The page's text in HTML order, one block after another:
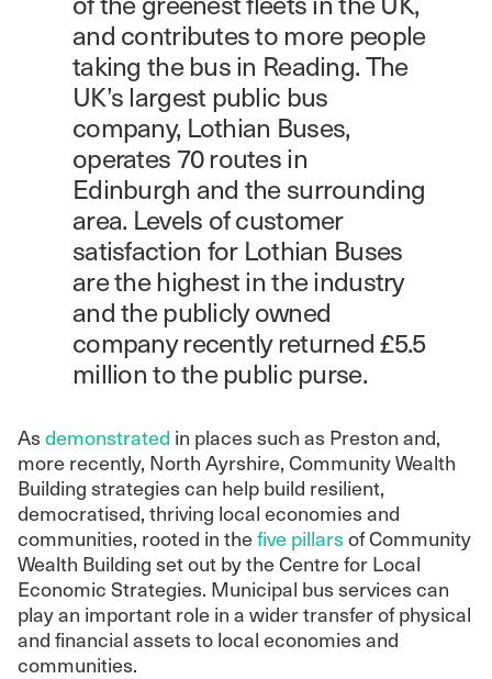
and contributes to more people
taking the bus in Reading. The
UK’s largest public bus
company, Lothian Buses,
operates 70 routes in
Edinburgh and the surrounding
area. Levels of customer
satisfaction for Lothian Buses
are the highest in the industry
and the publicly owned
company recently returned £5.5
million to the public purse.
As demonstrated in places such as Preston and,
more recently, North Ayrshire, Community Wealth
Building strategies can help build resilient,
democratised, thriving local economies and
communities, rooted in the five pillars of Community
Wealth Building set out by the Centre for Local
Economic Strategies. Municipal bus services can
play an important role in a wider transfer of physical
and financial assets to local economies and
communities.